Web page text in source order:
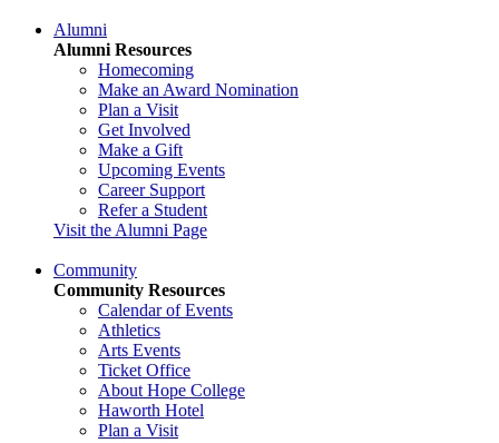
Alumni
Alumni Resources
Homecoming
Make an Award Nomination
Plan a Visit
Get Involved
Make a Gift
Upcoming Events
Career Support
Refer a Student
Visit the Alumni Page
Community
Community Resources
Calendar of Events
Athletics
Arts Events
Ticket Office
About Hope College
Haworth Hotel
Plan a Visit